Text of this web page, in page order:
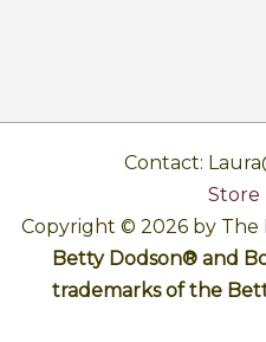
Contact:
Store
Copyright © 2026 by
Betty Dodson® and
trademarks of the